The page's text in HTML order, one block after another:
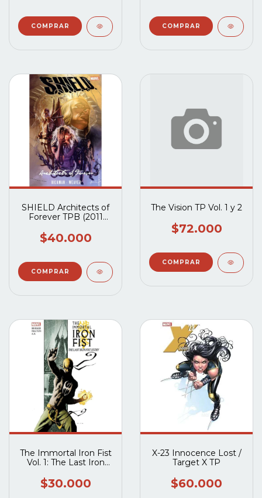
SHIELD Architects of
Forever TPB (2011
$40.000
The Vision TP Vol. 1 y 2
$72.000
The Immortal Iron Fist
Vol. 1: The Last Iron
$30.000
X-23 Innocence Lost /
Target X TP
$60.000